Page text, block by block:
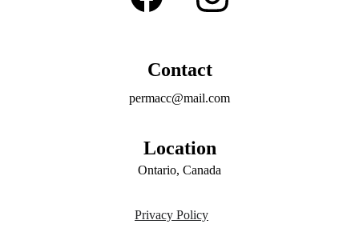
permacc@mail.com
Contact
Ontario, Canada
Location
Privacy Policy